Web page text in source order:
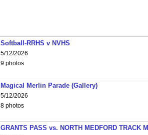
Softball-RRHS v NVHS
5/12/2026
9 photos
Magical Merlin Parade (Gallery)
5/12/2026
8 photos
GRANTS PASS vs. NORTH MEDFORD TRACK